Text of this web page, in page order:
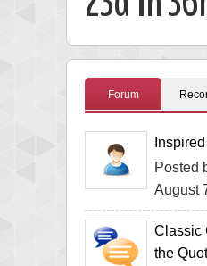
Forum
Posted
August
Classic
the